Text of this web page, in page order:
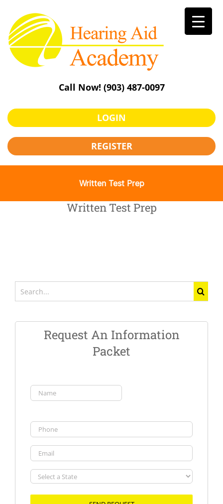
content
Call Now! (903) 487-0097
LOGIN
REGISTER
Written Test Prep
Written Test Prep
for:
Request An Information
Packet
a
State